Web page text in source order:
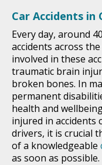
Car Accidents in
Every day, around
accidents across
involved in these
traumatic brain
broken bones. In
permanent
health and
injured in accidents
drivers, it is crucial
of a knowledgeable
as soon as possible.